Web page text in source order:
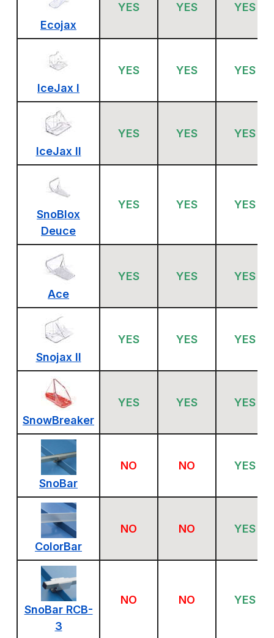
Ecojax
YES YES YES
IceJax I
YES YES YES
IceJax II
YES YES YES
SnoBlox
Deuce
YES YES YES
Ace
YES YES YES
Snojax II
YES YES YES
SnowBreaker
YES YES YES
SnoBar
NO NO YES
ColorBar
NO NO YES
SnoBar RCB-
3
NO NO YES